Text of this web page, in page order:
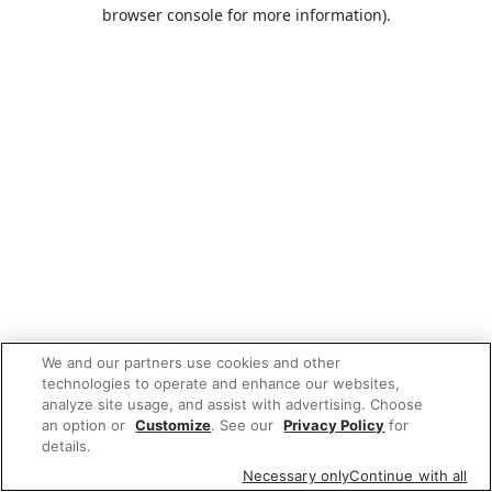
browser console for more information).
We and our partners use cookies and other
technologies to operate and enhance our websites,
analyze site usage, and assist with advertising. Choose
an option or Customize. See our Privacy Policy for
details.
Necessary onlyContinue with all